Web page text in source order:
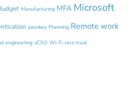
Manufacturing MFA Microsoft
passkey Planning Remote work
engineering vCSO Wi-Fi zero trust